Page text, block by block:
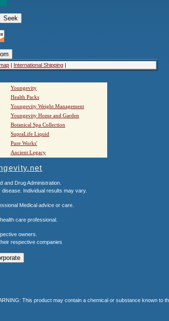
| International Shipping |
Youngevity
Health Packs
Youngevity Weight Management
Youngevity Home and Garden
Botanical Spa Collection
SupraLife Liquid
Pure Works'
Ancient Legacy
and Drug Administration.
Individual results may vary.
Medical advice or care.
care professional.
owners.
respective companies
This product may contain a chemical or substance known to